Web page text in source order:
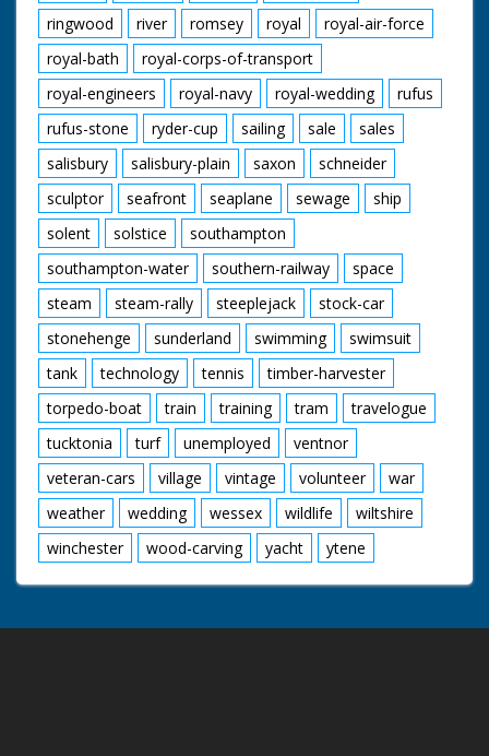
ringwood
river romsey royal
royal-air-force
royal-bath
royal-corps-of-transport
royal-engineers
royal-navy royal-wedding
rufus
rufus-stone
ryder-cup sailing sale
sales
salisbury
salisbury-plain saxon
schneider
sculptor
seafront seaplane sewage
ship
solent
solstice
southampton
southampton-water
southern-railway
space
steam
steam-rally steeplejack
stock-car
stonehenge
sunderland swimming
swimsuit
tank
technology tennis
timber-harvester
torpedo-boat
train training tram
travelogue
tucktonia
turf unemployed
ventnor
veteran-cars
village vintage volunteer
war
weather
wedding wessex wildlife
wiltshire
winchester
wood-carving yacht ytene